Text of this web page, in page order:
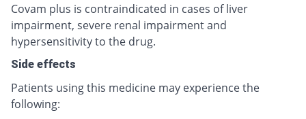
Covam plus is contraindicated in cases of liver
impairment, severe renal impairment and
hypersensitivity to the drug.
Side effects
Patients using this medicine may experience the
following: